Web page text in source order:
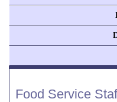
Food Service